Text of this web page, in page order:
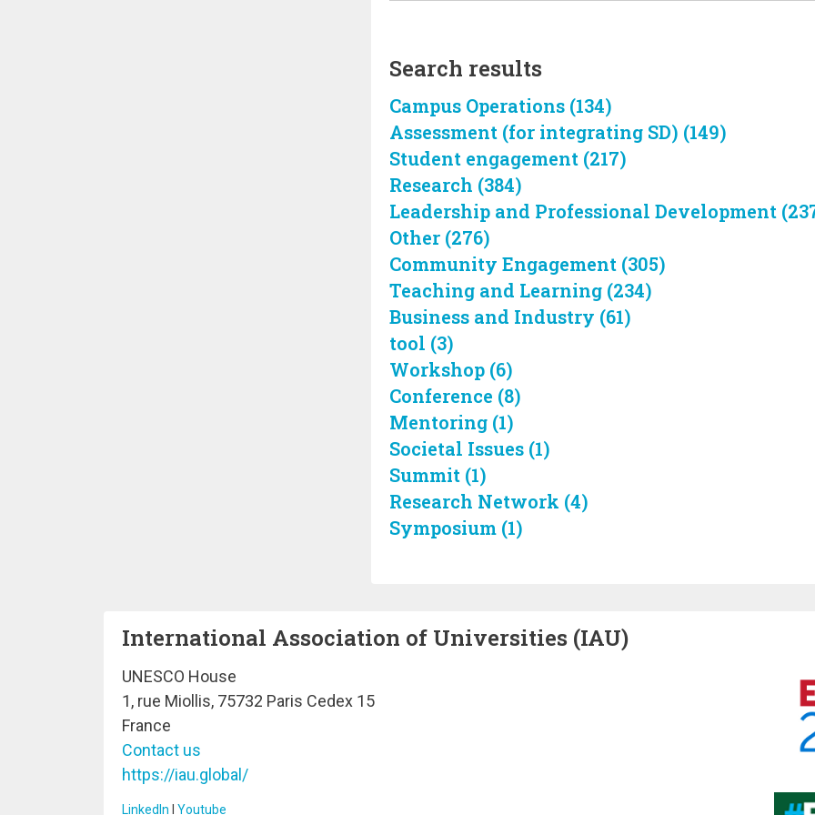
Search results
Campus Operations (134)
Assessment (for integrating SD) (149)
Student engagement (217)
Research (384)
Leadership and Professional Development
Other (276)
Community Engagement (305)
Teaching and Learning (234)
Business and Industry (61)
tool (3)
Workshop (6)
Conference (8)
Mentoring (1)
Societal Issues (1)
Summit (1)
Research Network (4)
Symposium (1)
International Association of Universities (IAU)
UNESCO House
1, rue Miollis, 75732 Paris Cedex 15
France
Contact us
https://iau.global/
LinkedIn Youtube
Image